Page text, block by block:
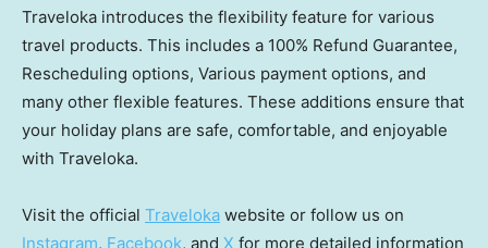
Traveloka introduces the flexibility feature for various
travel products. This includes a 100% Refund Guarantee,
Rescheduling options, Various payment options, and
many other flexible features. These additions ensure that
your holiday plans are safe, comfortable, and enjoyable
with Traveloka.
Visit the official Traveloka website or follow us on
Instagram, Facebook, and X for more detailed information